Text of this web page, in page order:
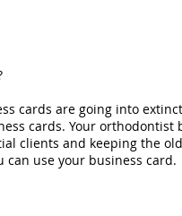
cards are going into
cards. Your orthodontist
clients and keeping the
can use your business card.